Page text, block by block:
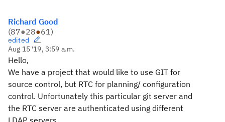
Richard Good
(87●28●61)
edited
Aug 15 '19, 3:59 a.m.
Hello,
We have a project that would like to use GIT for
source control, but RTC for planning/ configuration
control. Unfortunately this particular git server and
the RTC server are authenticated using different
LDAP servers.